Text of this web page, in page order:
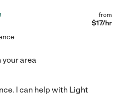
from
$17/hr
area
I can help with Light